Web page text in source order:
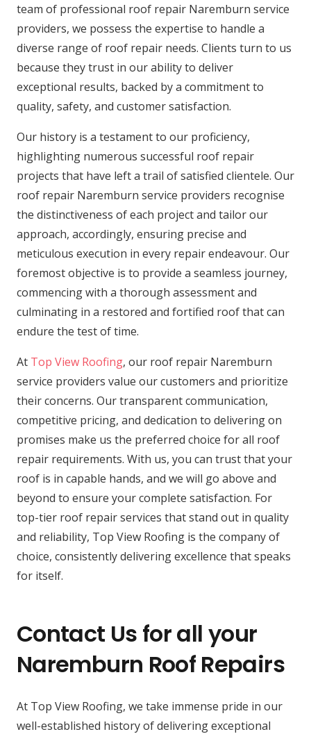
team of professional roof repair Naremburn service
providers, we possess the expertise to handle a
diverse range of roof repair needs. Clients turn to us
because they trust in our ability to deliver
exceptional results, backed by a commitment to
quality, safety, and customer satisfaction.
Our history is a testament to our proficiency,
highlighting numerous successful roof repair
projects that have left a trail of satisfied clientele. Our
roof repair Naremburn service providers recognise
the distinctiveness of each project and tailor our
approach, accordingly, ensuring precise and
meticulous execution in every repair endeavour. Our
foremost objective is to provide a seamless journey,
commencing with a thorough assessment and
culminating in a restored and fortified roof that can
endure the test of time.
At Top View Roofing, our roof repair Naremburn
service providers value our customers and prioritize
their concerns. Our transparent communication,
competitive pricing, and dedication to delivering on
promises make us the preferred choice for all roof
repair requirements. With us, you can trust that your
roof is in capable hands, and we will go above and
beyond to ensure your complete satisfaction. For
top-tier roof repair services that stand out in quality
and reliability, Top View Roofing is the company of
choice, consistently delivering excellence that speaks
for itself.
Contact Us for all your
Naremburn Roof Repairs
At Top View Roofing, we take immense pride in our
well-established history of delivering exceptional